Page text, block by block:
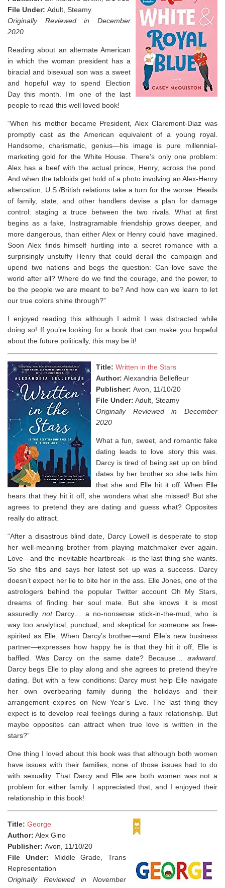
File Under: Adult, Steamy
Originally Reviewed in December
2020
Reading about an alternate American
in which the woman president has a
biracial and bisexual son was a sweet
and hopeful way to spend Election
Day this month. I’m one of the last
people to read this well loved book!
“When his mother became President, Alex Claremont-Diaz was
promptly cast as the American equivalent of a young royal.
Handsome, charismatic, genius―his image is pure millennial-
marketing gold for the White House. There’s only one problem:
Alex has a beef with the actual prince, Henry, across the pond.
And when the tabloids get hold of a photo involving an Alex-Henry
altercation, U.S./British relations take a turn for the worse. Heads
of family, state, and other handlers devise a plan for damage
control: staging a truce between the two rivals. What at first
begins as a fake, Instragramable friendship grows deeper, and
more dangerous, than either Alex or Henry could have imagined.
Soon Alex finds himself hurtling into a secret romance with a
surprisingly unstuffy Henry that could derail the campaign and
upend two nations and begs the question: Can love save the
world after all? Where do we find the courage, and the power, to
be the people we are meant to be? And how can we learn to let
our true colors shine through?”
I enjoyed reading this although I admit I was distracted while
doing so! If you’re looking for a book that can make you hopeful
about the future politically, this may be it!
Title: Written in the Stars
Author: Alexandria Bellefleur
Publisher: Avon, 11/10/20
File Under: Adult, Steamy
Originally Reviewed in December
2020
What a fun, sweet, and romantic fake
dating leads to love story this was.
Darcy is tired of being set up on blind
dates by her brother so she tells him
that she and Elle hit it off. When Elle
hears that they hit it off, she wonders what she missed! But she
agrees to pretend they are dating and guess what? Opposites
really do attract. ⁣
“After a disastrous blind date, Darcy Lowell is desperate to stop
her well-meaning brother from playing matchmaker ever again.
Love—and the inevitable heartbreak—is the last thing she wants.
So she fibs and says her latest set up was a success. Darcy
doesn’t expect her lie to bite her in the ass. Elle Jones, one of the
astrologers behind the popular Twitter account Oh My Stars,
dreams of finding her soul mate. But she knows it is most
assuredly notDarcy… a no-nonsense stick-in-the-mud, who is
way too analytical, punctual, and skeptical for someone as free-
spirited as Elle. When Darcy’s brother—and Elle’s new business
partner—expresses how happy he is that they hit it off, Elle is
baffled. Was Darcy on the same date? Because… awkward.
Darcy begs Elle to play along and she agrees to pretend they’re
dating. But with a few conditions: Darcy must help Elle navigate
her own overbearing family during the holidays and their
arrangement expires on New Year’s Eve. The last thing they
expect is to develop real feelings during a faux relationship. But
maybe opposites can attract when true love is written in the
stars?”
One thing I loved about this book was that although both women
have issues with their families, none of those issues had to do
with sexuality. That Darcy and Elle are both women was not a
problem for either family. ⁣I appreciated that, and I enjoyed their
relationship in this book!
Title: George
Author: Alex Gino
Publisher: Avon, 11/10/20
File Under: Middle Grade, Trans
Representation
Originally Reviewed in November